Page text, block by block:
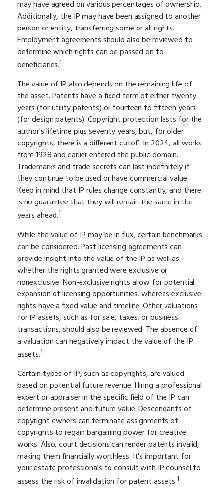
may have agreed on various percentages of ownership.
Additionally, the IP may have been assigned to another
person or entity, transferring some or all rights.
Employment agreements should also be reviewed to
determine which rights can be passed on to
beneficiaries.1
The value of IP also depends on the remaining life of
the asset. Patents have a fixed term of either twenty
years (for utility patents) or fourteen to fifteen years
(for design patents). Copyright protection lasts for the
author's lifetime plus seventy years, but, for older
copyrights, there is a different cutoff. In 2024, all works
from 1928 and earlier entered the public domain.
Trademarks and trade secrets can last indefinitely if
they continue to be used or have commercial value.
Keep in mind that IP rules change constantly, and there
is no guarantee that they will remain the same in the
years ahead.1
While the value of IP may be in flux, certain benchmarks
can be considered. Past licensing agreements can
provide insight into the value of the IP as well as
whether the rights granted were exclusive or
nonexclusive. Non-exclusive rights allow for potential
expansion of licensing opportunities, whereas exclusive
rights have a fixed value and timeline. Other valuations
for IP assets, such as for sale, taxes, or business
transactions, should also be reviewed. The absence of
a valuation can negatively impact the value of the IP
assets.1
Certain types of IP, such as copyrights, are valued
based on potential future revenue. Hiring a professional
expert or appraiser in the specific field of the IP can
determine present and future value. Descendants of
copyright owners can terminate assignments of
copyrights to regain bargaining power for creative
works. Also, court decisions can render patents invalid,
making them financially worthless. It's important for
your estate professionals to consult with IP counsel to
assess the risk of invalidation for patent assets.1